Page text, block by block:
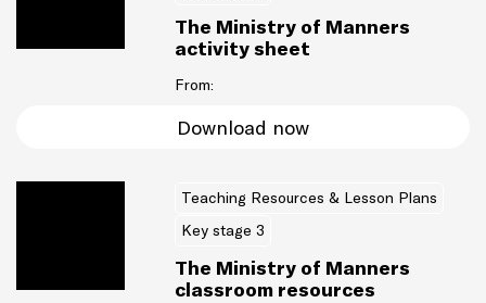
The Ministry of Manners
activity sheet
From:
Download now
Teaching Resources & Lesson Plans
Key stage 3
The Ministry of Manners
classroom resources